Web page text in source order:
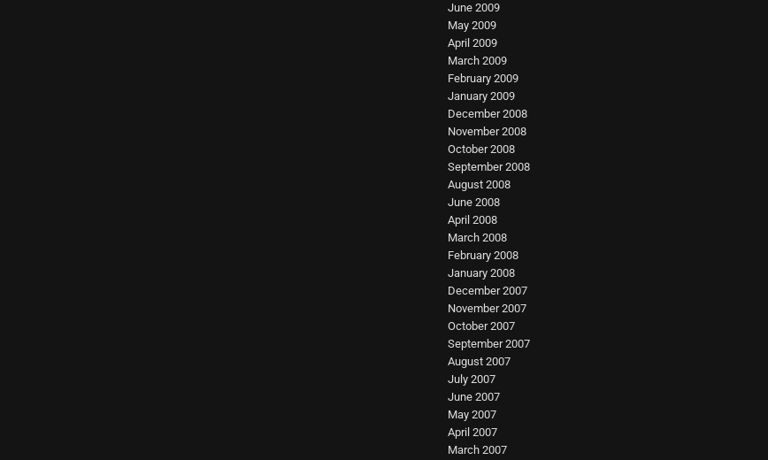
June 2009
May 2009
April 2009
March 2009
February 2009
January 2009
December 2008
November 2008
October 2008
September 2008
August 2008
June 2008
April 2008
March 2008
February 2008
January 2008
December 2007
November 2007
October 2007
September 2007
August 2007
July 2007
June 2007
May 2007
April 2007
March 2007